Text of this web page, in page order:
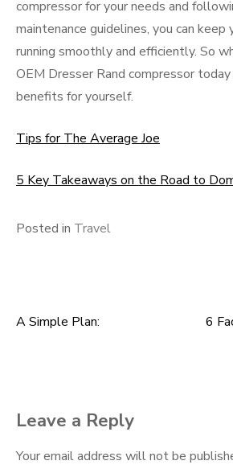
compressor for your needs and
maintenance guidelines, you can keep
running smoothly and efficiently. So
OEM Dresser Rand compressor
benefits for yourself.
Tips for The Average Joe
5 Key Takeaways on the Road to
Posted in Travel
Post
A Simple Plan:
6
Leave a Reply
Your email address will not be